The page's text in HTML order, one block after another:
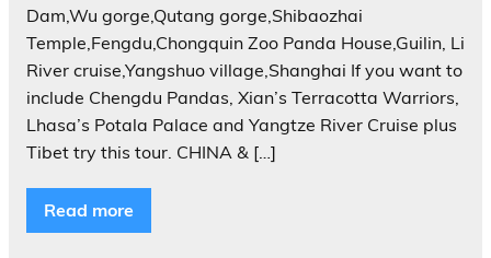
Dam,Wu gorge,Qutang gorge,Shibaozhai
Temple,Fengdu,Chongquin Zoo Panda House,Guilin, Li
River cruise,Yangshuo village,Shanghai If you want to
include Chengdu Pandas, Xian’s Terracotta Warriors,
Lhasa’s Potala Palace and Yangtze River Cruise plus
Tibet try this tour. CHINA & […]
Read more